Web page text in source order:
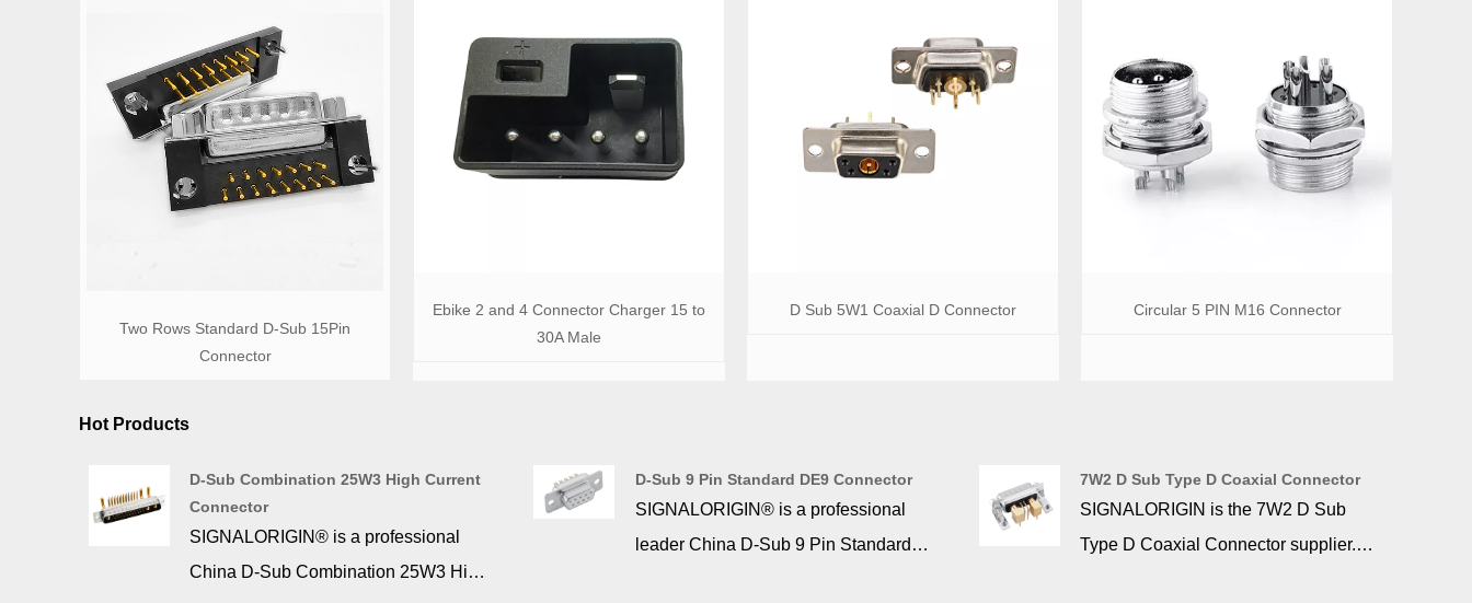
Two Rows Standard D-Sub 15Pin
Connector
Ebike 2 and 4 Connector Charger 15 to
30A Male
D Sub 5W1 Coaxial D Connector Circular 5 PIN M16 Connector
Hot Products
D-Sub Combination 25W3 High Current
Connector
SIGNALORIGIN® is a professional
China D-Sub Combination 25W3 High
D-Sub 9 Pin Standard DE9 Connector
SIGNALORIGIN® is a professional
leader China D-Sub 9 Pin Standard
7W2 D Sub Type D Coaxial Connector
SIGNALORIGIN is the 7W2 D Sub
Type D Coaxial Connector supplier.